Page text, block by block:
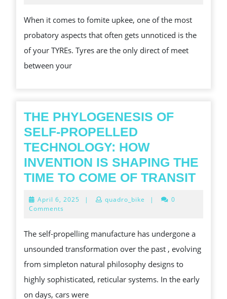
TYRE
WITH
When it comes to fomite upkee, one of the most
probatory aspects that often gets unnoticed is the
of your TYREs. Tyres are the only direct of meet
between your
THE PHYLOGENESIS OF
SELF-PROPELLED
TECHNOLOGY: HOW
INVENTION IS SHAPING THE
TIME TO COME OF TRANSITTHE
April 6, 2025 April
| quadro_bike |
0
Comments
The self-propelling manufacture has undergone a
unsounded transformation over the past , evolving
from simpleton natural philosophy designs to
highly sophisticated, reticular systems. In the early
on days, cars were